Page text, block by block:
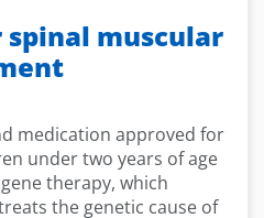
muscular
medication approved for
under two years of age
therapy, which
the genetic cause of